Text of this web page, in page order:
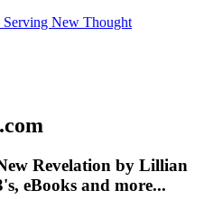
Revelation by Lillian
eBooks and more...